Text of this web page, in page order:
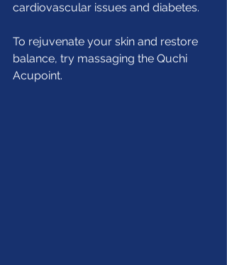
cardiovascular issues and diabetes.
To rejuvenate your skin and restore
balance, try massaging the Quchi
Acupoint.